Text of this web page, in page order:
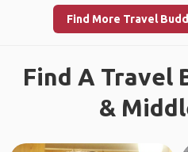
Find More Travel
Find A Travel
&